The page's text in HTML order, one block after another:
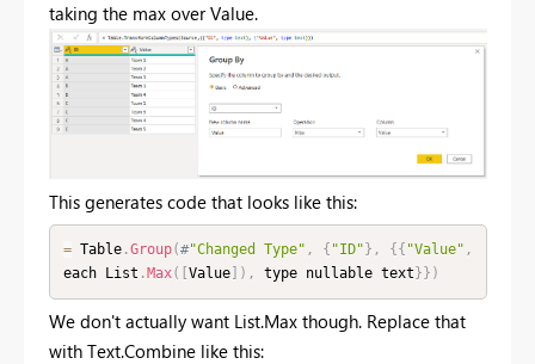
taking the max over Value.
This generates code that looks like this:
= Table.Group(#"Changed Type" , { "ID" } , { { "Value" ,
each List . Max( Value] ) , type nullable text } } )
We don't actually want List.Max though. Replace that
with Text.Combine like this: